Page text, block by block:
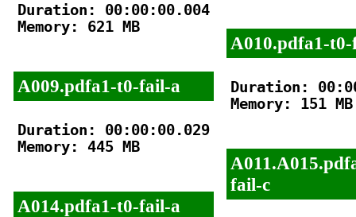
Duration: 00:00:00.004
Memory: 621 MB
A009.pdfa1-t0-fail-a
Duration: 00:00:00.029
Memory: 445 MB
A014.pdfa1-t0-fail-a
A010.pdfa1-
Duration:
Memory: 151 MB
fail-c